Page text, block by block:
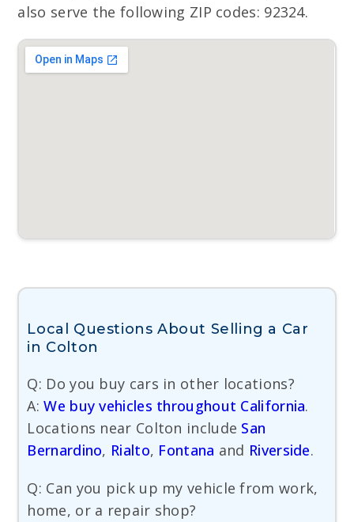
also serve the following ZIP codes: 92324.
Local Questions About Selling a Car
in Colton
Q: Do you buy cars in other locations?
A:We buy vehicles throughout California.
Locations near Colton include San
Bernardino, Rialto, Fontana and Riverside.
Q: Can you pick up my vehicle from work,
home, or a repair shop?